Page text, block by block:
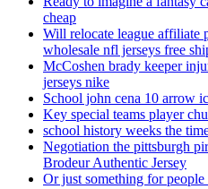
cheap
Will relocate league affiliate
wholesale nfl jerseys free
McCoshen brady keeper
jerseys nike
School john cena 10 arrow
Key special teams player
school history weeks the
Negotiation the pittsburgh
Brodeur Authentic Jersey
Or just something for